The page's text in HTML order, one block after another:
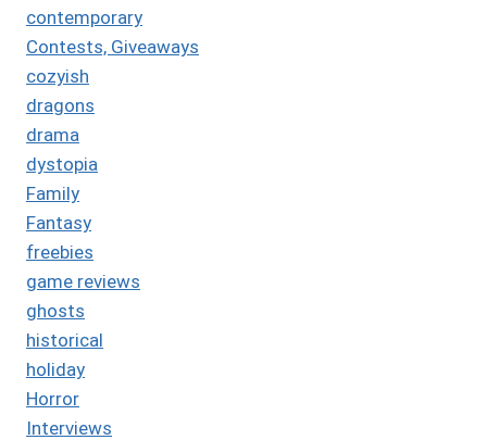
contemporary
Contests, Giveaways
cozyish
dragons
drama
dystopia
Family
Fantasy
freebies
game reviews
ghosts
historical
holiday
Horror
Interviews